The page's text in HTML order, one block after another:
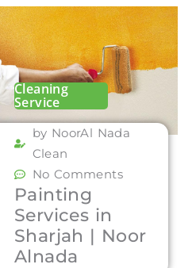
Cleaning
Service
by NoorAl Nada
Clean
No Comments
Painting
Services in
Sharjah | Noor
Alnada